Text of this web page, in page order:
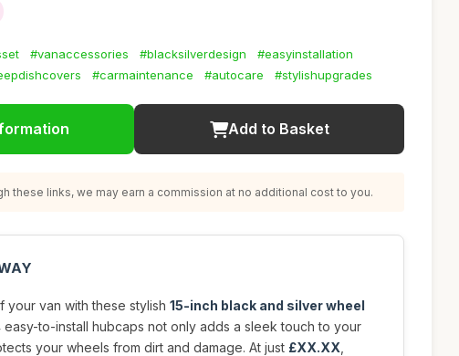
#vanaccessories #blacksilverdesign
#easyinstallation
#carmaintenance #autocare #stylishupgrades
Add to Basket
these links, we may earn a commission at no additional cost to you.
your van with these stylish 15-inch black and silver wheel
easy-to-install hubcaps not only adds a sleek touch to your
your wheels from dirt and damage. At just £XX.XX